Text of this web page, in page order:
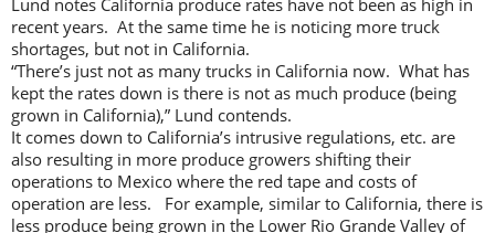
Lund notes California produce rates have not been as high in
recent years. At the same time he is noticing more truck
shortages, but not in California.
“There’s just not as many trucks in California now. What has
kept the rates down is there is not as much produce (being
grown in California),” Lund contends.
It comes down to California’s intrusive regulations, etc. are
also resulting in more produce growers shifting their
operations to Mexico where the red tape and costs of
operation are less. For example, similar to California, there is
less produce being grown in the Lower Rio Grande Valley of